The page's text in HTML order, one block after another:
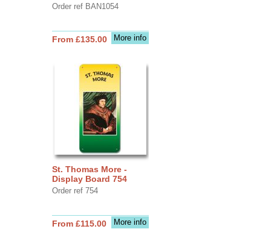
Order ref BAN1054
More info
From £135.00
St. Thomas More -
Display Board 754
Order ref 754
More info
From £115.00